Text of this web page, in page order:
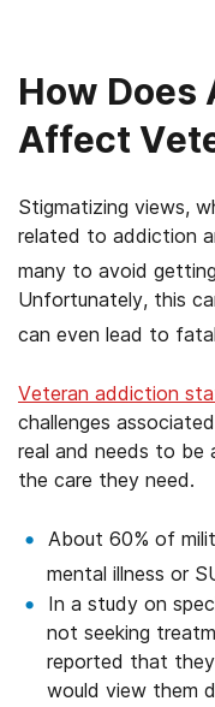
How Does
Affect
Stigmatizing views,
related to addiction
many to avoid
Unfortunately, this
can even lead to
Veteran addiction
challenges
real and needs to be
the care they need.
About 60% of
mental illness or
In a study on
not seeking
reported that they
would view them